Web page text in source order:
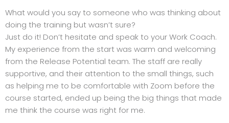
What would you say to someone who was thinking about
doing the training but wasn’t sure?
Just do it! Don’t hesitate and speak to your Work Coach.
My experience from the start was warm and welcoming
from the Release Potential team. The staff are really
supportive, and their attention to the small things, such
as helping me to be comfortable with Zoom before the
course started, ended up being the big things that made
me think the course was right for me.